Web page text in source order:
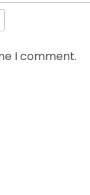
I comment.